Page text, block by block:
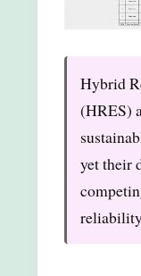
Hybrid
(HRES)
yet their